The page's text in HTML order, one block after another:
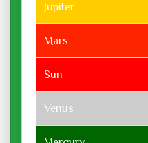
Jupiter
Mars
Sun
Venus